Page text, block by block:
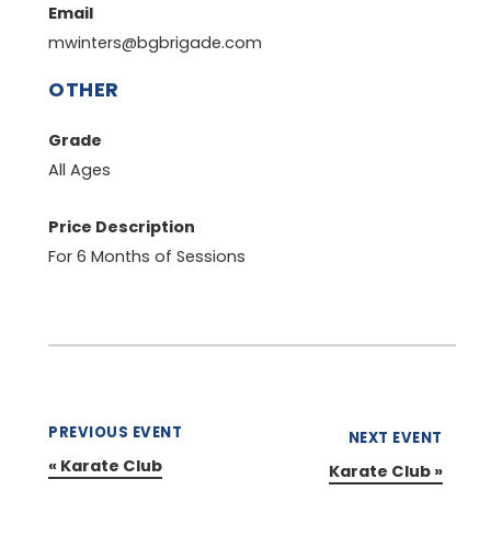
Email
mwinters@bgbrigade.com
OTHER
Grade
All Ages
Price Description
For 6 Months of Sessions
PREVIOUS EVENT
« Karate Club
NEXT EVENT
Karate Club »